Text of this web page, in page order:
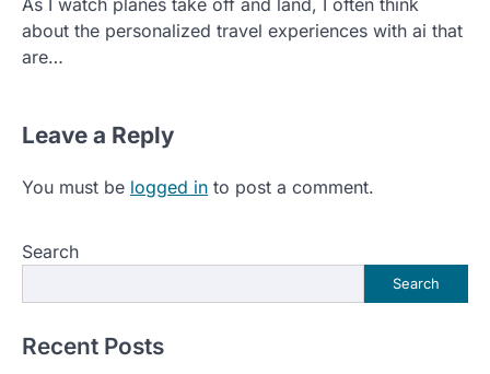
about the personalized travel experiences with ai that
are…
Leave a Reply
You must be logged in to post a comment.
Search
Search
Recent Posts